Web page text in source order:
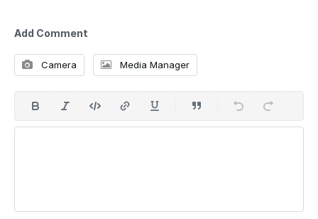
Add Comment
Camera Media Manager